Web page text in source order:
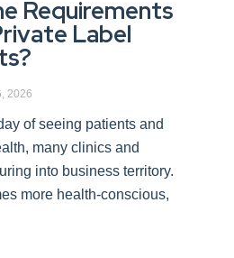
Requirements
Label
2026
of seeing patients and
many clinics and
into business territory.
more health-conscious,